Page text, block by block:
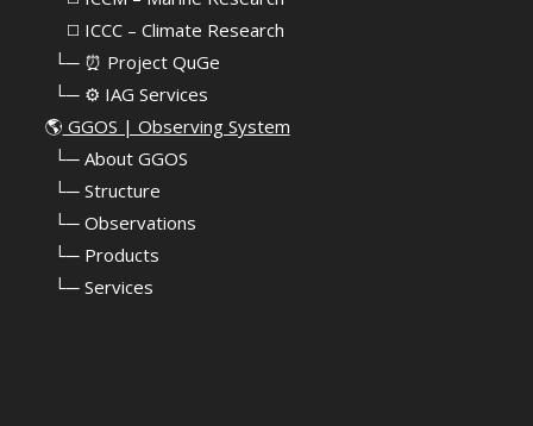
⠀⠀◻️ ICCC – Climate Research
⠀└─ ⏰ Project QuGe
⠀└─ ⚙️ IAG Services
🌎 GGOS | Observing System
└─ About GGOS
└─ Structure
└─ Observations
└─ Products
└─ Services